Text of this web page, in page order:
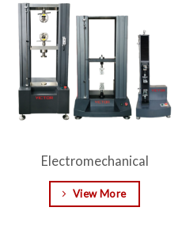
Electromechanical
View More